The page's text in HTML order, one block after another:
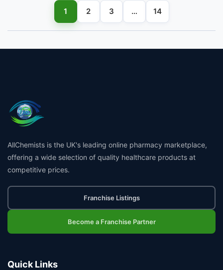
1 2 3 … 14
AllChemists is the UK's leading online pharmacy marketplace,
offering a wide selection of quality healthcare products at
competitive prices.
Franchise Listings
Become a Franchise Partner
Quick Links